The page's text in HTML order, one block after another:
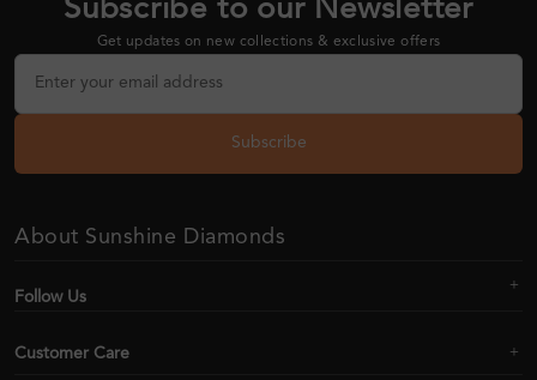
Subscribe to our Newsletter
Get updates on new collections & exclusive offers
Subscribe
About Sunshine Diamonds
Follow Us
Customer Care